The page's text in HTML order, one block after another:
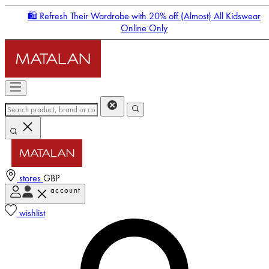
🛍️ Refresh Their Wardrobe with 20% off (Almost) All Kidswear
Online Only
stores GBP
account
wishlist